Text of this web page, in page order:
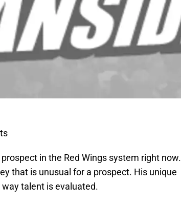
in the Red Wings system right now.
that is unusual for a prospect. His unique
talent is evaluated.